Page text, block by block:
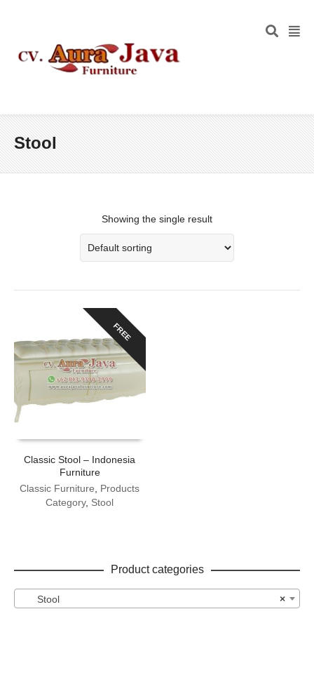
Stool
Showing the single result
FREE
Classic Stool – Indonesia
Furniture
Classic Furniture, Products
Category, Stool
Product categories
×
Stool